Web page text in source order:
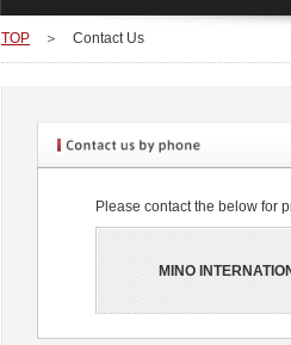
TOP ＞ Contact Us
Please contact the below for
MINO